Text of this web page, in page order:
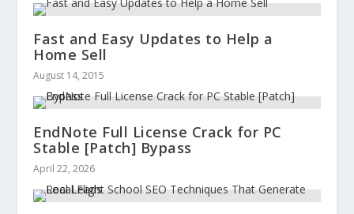
Fast and Easy Updates to Help a
Home Sell
August 14, 2015
EndNote Full License Crack for PC
Stable [Patch] Bypass
April 22, 2026